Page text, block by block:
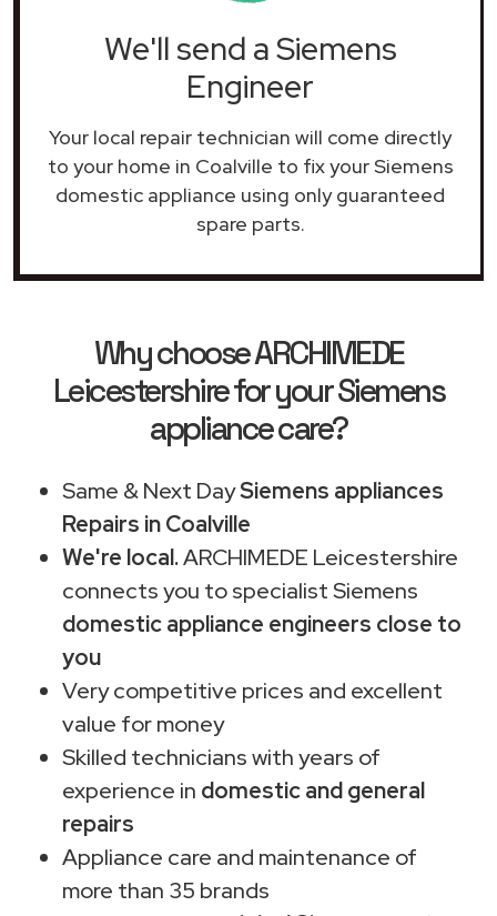
We'll send a Siemens
Engineer
Your local repair technician will come directly
to your home in Coalville to fix your Siemens
domestic appliance using only guaranteed
spare parts.
Why choose ARCHIMEDE
Leicestershire for your Siemens
appliance care?
Same & Next DaySiemens appliances
Repairs in Coalville
We're local.ARCHIMEDE Leicestershire
connects you to specialist Siemens
domestic appliance engineers close to
you
Very competitive prices and excellent
value for money
Skilled technicians with years of
experience in domestic and general
repairs
Appliance care and maintenance of
more than 35 brands